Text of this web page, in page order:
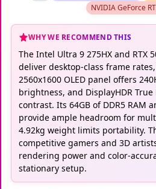
NVIDIA GeForce
WHY WE RECOMMEND THIS
The Intel Ultra 9 275HX and RTX
deliver desktop-class frame
2560x1600 OLED panel offers
brightness, and DisplayHDR
contrast. Its 64GB of DDR5 RAM
provide ample headroom for
4.92kg weight limits portability.
competitive gamers and 3D
rendering power and color-
stationary setup.